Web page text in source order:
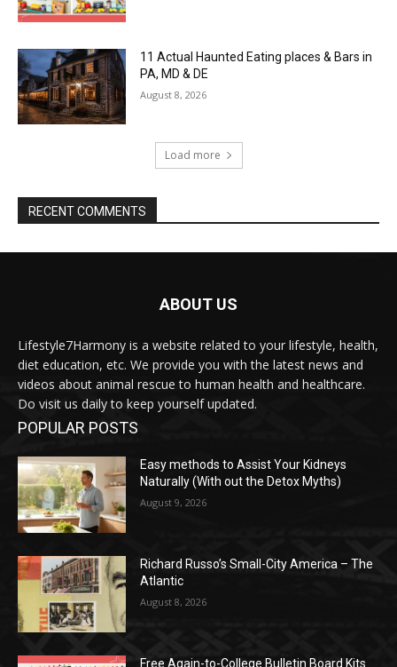
11 Actual Haunted Eating places & Bars in
PA, MD & DE
August 8, 2026
Load more
RECENT COMMENTS
ABOUT US
Lifestyle7Harmony is a website related to your lifestyle, health,
diet education, etc. We provide you with the latest news and
videos about animal rescue to human health and healthcare.
Do visit us daily to keep yourself updated.
POPULAR POSTS
Easy methods to Assist Your Kidneys
Naturally (With out the Detox Myths)
August 9, 2026
Richard Russo’s Small-City America – The
Atlantic
August 8, 2026
Free Again-to-College Bulletin Board Kits